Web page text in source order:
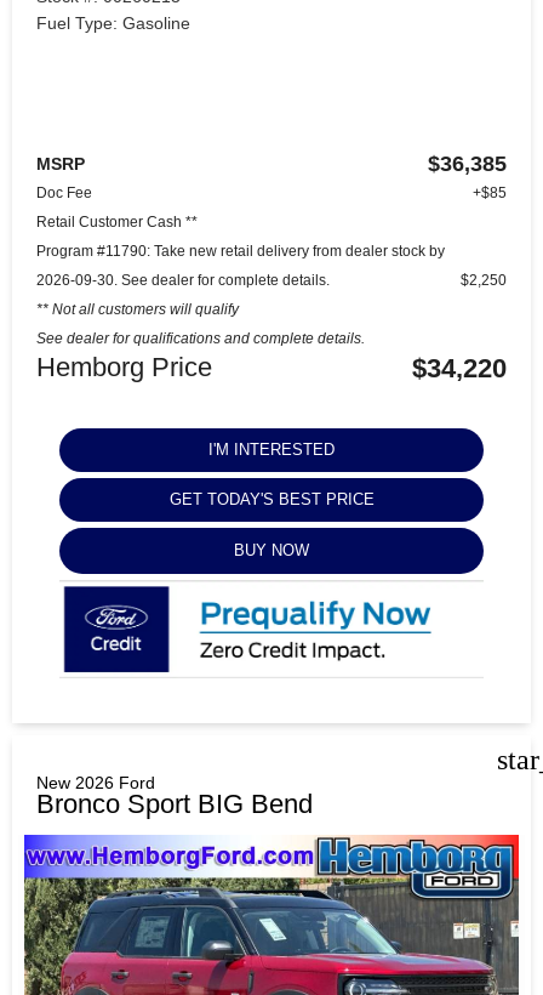
Fuel Type: Gasoline
MSRP $36,385
Doc Fee
+$85
Retail Customer Cash **
Program #11790: Take new retail delivery from dealer stock by
2026-09-30. See dealer for complete details.
** Not all customers will qualify
See dealer for qualifications and complete details.
$2,250
Hemborg Price $34,220
I'M INTERESTED
GET TODAY'S BEST PRICE
BUY NOW
New 2026 Ford
Bronco Sport BIG Bend